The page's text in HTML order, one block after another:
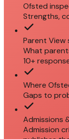
Ofsted
Strengths,
Parent View
What
10+
Where
Gaps to
Admissions
Admission